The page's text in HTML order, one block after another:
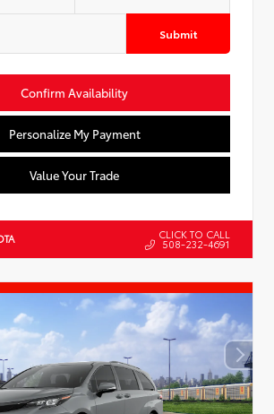
Submit
Confirm Availability
Personalize My Payment
Value Your Trade
CLICK TO CALL
508-232-4691